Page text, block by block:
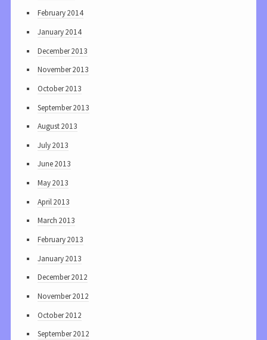
February 2014
January 2014
December 2013
November 2013
October 2013
September 2013
August 2013
July 2013
June 2013
May 2013
April 2013
March 2013
February 2013
January 2013
December 2012
November 2012
October 2012
September 2012